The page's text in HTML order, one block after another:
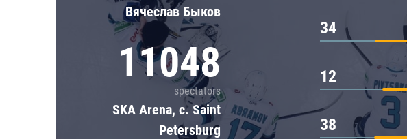
Вячеслав Быков
11048
spectators
SKA Arena, c. Saint
Petersburg
34
12
38